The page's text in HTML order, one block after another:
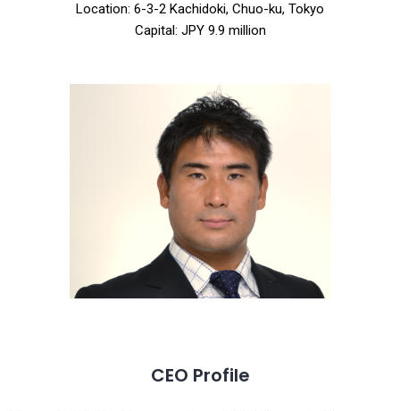
Location: 6-3-2 Kachidoki, Chuo-ku, Tokyo
Capital: JPY 9.9 million
CEO Profile